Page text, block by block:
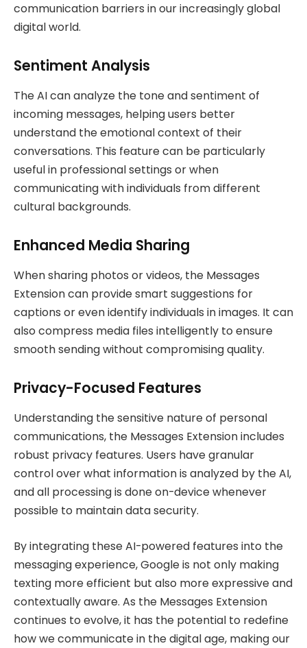
communication barriers in our increasingly global
digital world.
Sentiment Analysis
The AI can analyze the tone and sentiment of
incoming messages, helping users better
understand the emotional context of their
conversations. This feature can be particularly
useful in professional settings or when
communicating with individuals from different
cultural backgrounds.
Enhanced Media Sharing
When sharing photos or videos, the Messages
Extension can provide smart suggestions for
captions or even identify individuals in images. It can
also compress media files intelligently to ensure
smooth sending without compromising quality.
Privacy-Focused Features
Understanding the sensitive nature of personal
communications, the Messages Extension includes
robust privacy features. Users have granular
control over what information is analyzed by the AI,
and all processing is done on-device whenever
possible to maintain data security.
By integrating these AI-powered features into the
messaging experience, Google is not only making
texting more efficient but also more expressive and
contextually aware. As the Messages Extension
continues to evolve, it has the potential to redefine
how we communicate in the digital age, making our